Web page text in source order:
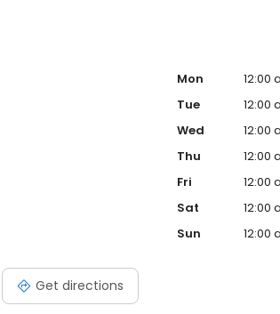
Get directions
Mon
12:00
Tue
12:00
Wed
12:00
Thu
12:00
Fri
12:00
Sat
12:00
Sun
12:00